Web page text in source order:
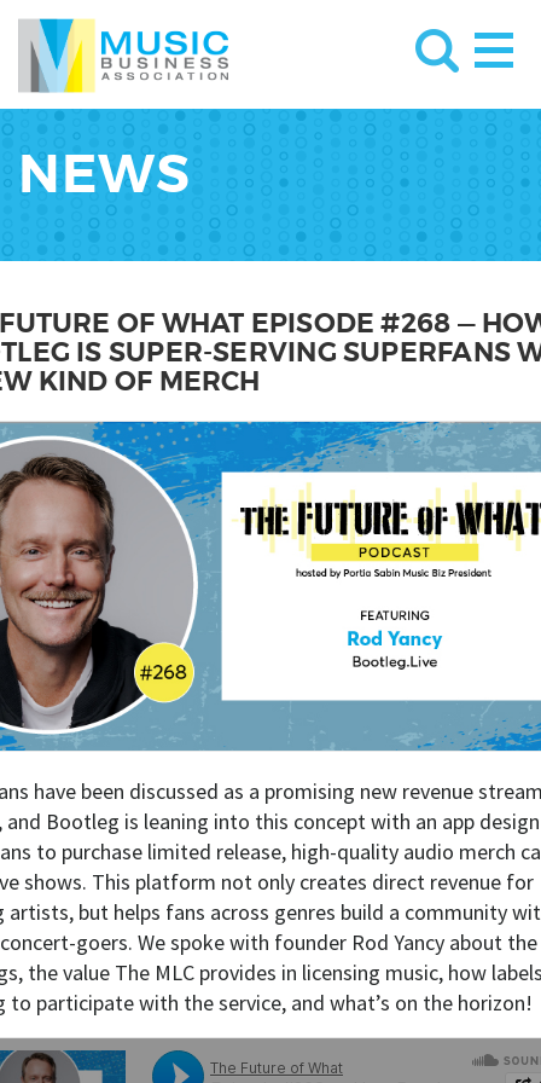
NEWS
OF WHAT EPISODE #268 —
IS SUPER-SERVING SUPERFANS
KIND OF MERCH
have been discussed as a promising new revenue
Bootleg is leaning into this concept with an app
to purchase limited release, high-quality audio merch
shows. This platform not only creates direct revenue for
artists, but helps fans across genres build a community
goers. We spoke with founder Rod Yancy about the
the value The MLC provides in licensing music, how
to participate with the service, and what’s on the horizon!